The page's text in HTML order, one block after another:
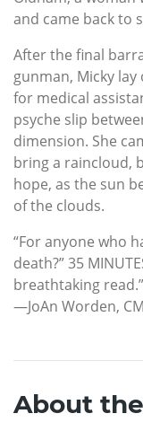
and came back to
After the final
gunman, Micky
for medical
psyche slip
dimension. She
bring a raincloud,
hope, as the sun
of the clouds.
“For anyone who
death?” 35
breathtaking read.”
—JoAn Worden,
About